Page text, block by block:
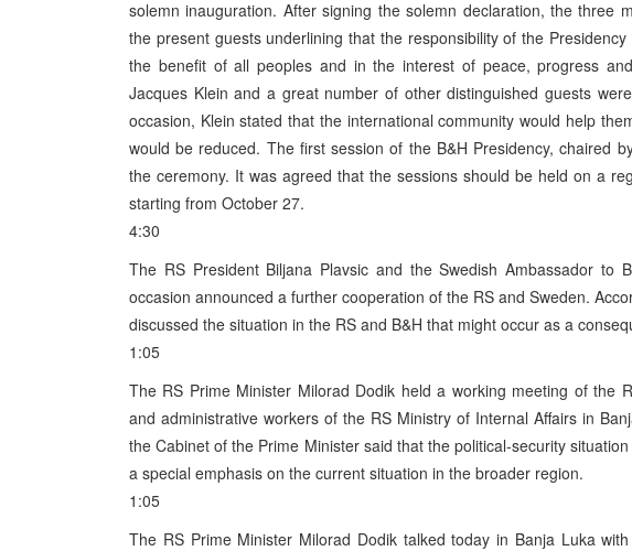
solemn inauguration. After signing the solemn declaration, the three
the present guests underlining that the responsibility of the
the benefit of all peoples and in the interest of peace, progress
Jacques Klein and a great number of other distinguished guests
occasion, Klein stated that the international community would help
would be reduced. The first session of the B&H Presidency, chaired
the ceremony. It was agreed that the sessions should be held on a
starting from October 27.
4:30
The RS President Biljana Plavsic and the Swedish Ambassador
occasion announced a further cooperation of the RS and Sweden.
discussed the situation in the RS and B&H that might occur as a
1:05
The RS Prime Minister Milorad Dodik held a working meeting of the
and administrative workers of the RS Ministry of Internal Affairs in
the Cabinet of the Prime Minister said that the political-security
a special emphasis on the current situation in the broader region.
1:05
The RS Prime Minister Milorad Dodik talked today in Banja Luka